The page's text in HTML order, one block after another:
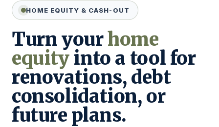
Refinance & Cash-Out Products
Calculators
(888) 731-4045
HOME EQUITY & CASH-OUT
Turn yourhome
equityinto a tool for
renovations, debt
consolidation, or
future plans.